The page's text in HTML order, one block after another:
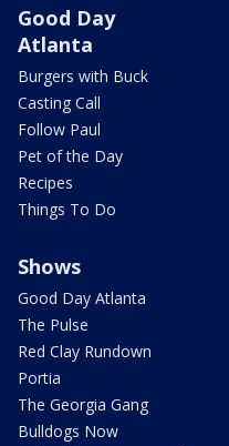
Good Day
Atlanta
Burgers with Buck
Casting Call
Follow Paul
Pet of the Day
Recipes
Things To Do
Shows
Good Day Atlanta
The Pulse
Red Clay Rundown
Portia
The Georgia Gang
Bulldogs Now